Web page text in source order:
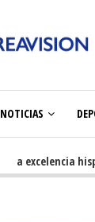
NOTICIAS
La excelencia